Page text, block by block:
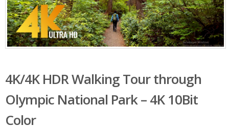
4K/4K HDR Walking Tour through
Olympic National Park – 4K 10Bit
Color